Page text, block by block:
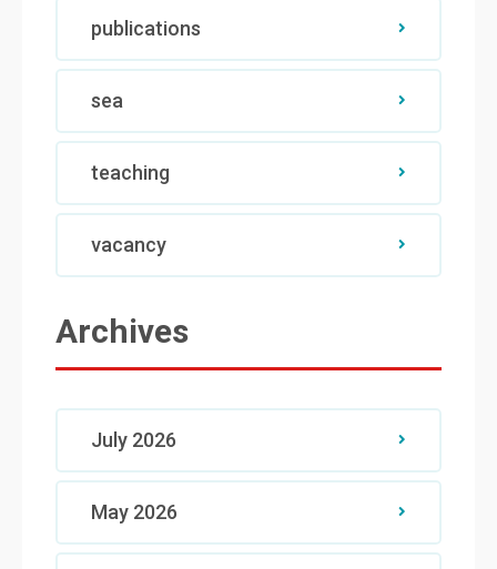
publications
sea
teaching
vacancy
Archives
July 2026
May 2026